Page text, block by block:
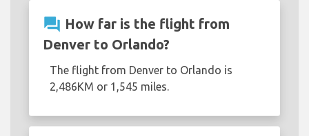
question_answer How far is the flight from
Denver to Orlando?
The flight from Denver to Orlando is
2,486KM or 1,545 miles.